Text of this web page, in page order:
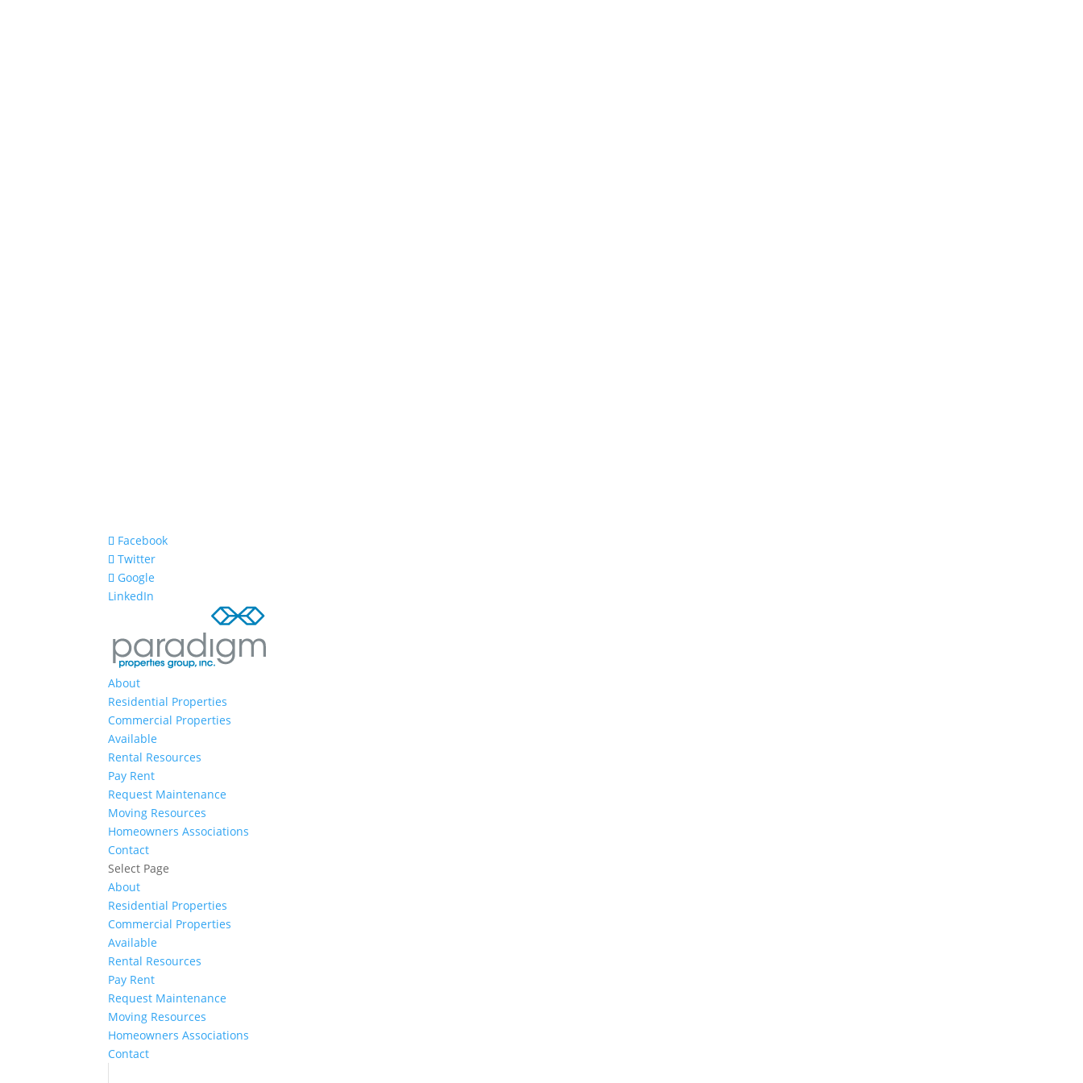
Facebook
Twitter
Google
LinkedIn
About
Residential Properties
Commercial Properties
Available
Rental Resources
Pay Rent
Request Maintenance
Moving Resources
Homeowners Associations
Contact
Select Page
About
Residential Properties
Commercial Properties
Available
Rental Resources
Pay Rent
Request Maintenance
Moving Resources
Homeowners Associations
Contact